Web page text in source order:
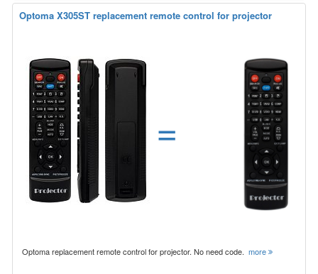
Optoma X305ST replacement remote control for projector
=
Optoma replacement remote control for projector. No need code. more